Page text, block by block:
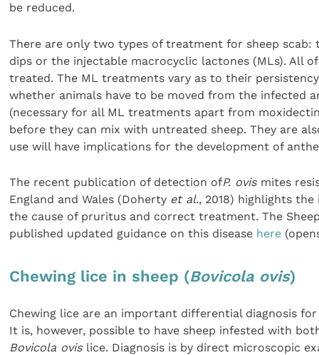
be reduced.
There are only two types of treatment for sheep scab:
dips or the injectable macrocyclic lactones (MLs). All
treated. The ML treatments vary as to their
whether animals have to be moved from the infected
(necessary for all ML treatments apart from
before they can mix with untreated sheep. They are
use will have implications for the development of
The recent publication of detection ofP. ovis mites
England and Wales (Doherty et al., 2018) highlights
the cause of pruritus and correct treatment. The
published updated guidance on this disease here
Chewing lice in sheep (Bovicola ovis)
Chewing lice are an important differential diagnosis
It is, however, possible to have sheep infested with
Bovicola ovis lice. Diagnosis is by direct microscopic